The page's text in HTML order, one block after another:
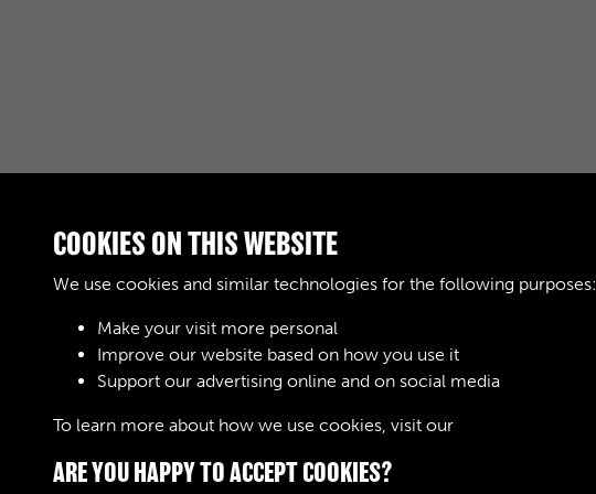
COOKIES ON THIS WEBSITE
We use cookies and similar technologies for the following purposes:
Make your visit more personal
Improve our website based on how you use it
Support our advertising online and on social media
To learn more about how we use cookies, visit our
ARE YOU HAPPY TO ACCEPT COOKIES?